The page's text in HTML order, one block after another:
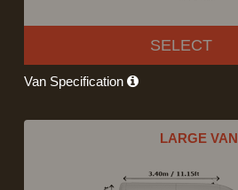
SELECT
Van Specification
LARGE VAN